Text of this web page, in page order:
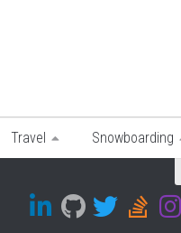
Travel Snowboarding